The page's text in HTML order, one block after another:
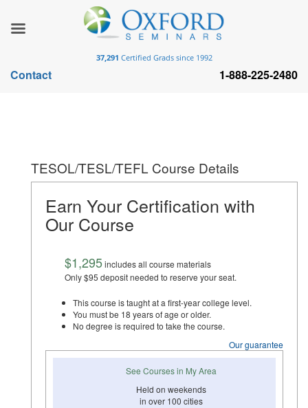
TESOL/TESL/TEFL Course Details
Earn Your Certification with
Our Course
$1,295includes all course materials
Only $95 deposit needed to reserve your seat.
This course is taught at a first-year college level.
You must be 18 years of age or older.
No degree is required to take the course.
Our guarantee
See Courses in My Area
Held on weekends
in over 100 cities
37,291 Certified Grads since 1992
Contact 1-888-225-2480